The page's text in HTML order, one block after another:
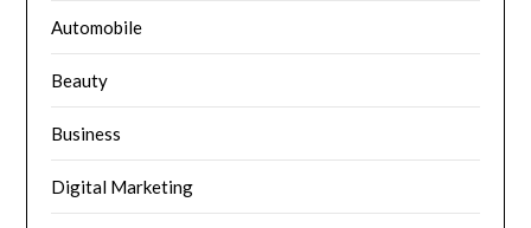
Automobile
Beauty
Business
Digital Marketing